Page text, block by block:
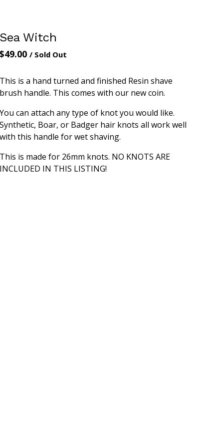
Sea Witch
$49.00 / Sold Out
This is a hand turned and finished Resin shave
brush handle. This comes with our new coin.
You can attach any type of knot you would like.
Synthetic, Boar, or Badger hair knots all work well
with this handle for wet shaving.
This is made for 26mm knots. NO KNOTS ARE
INCLUDED IN THIS LISTING!